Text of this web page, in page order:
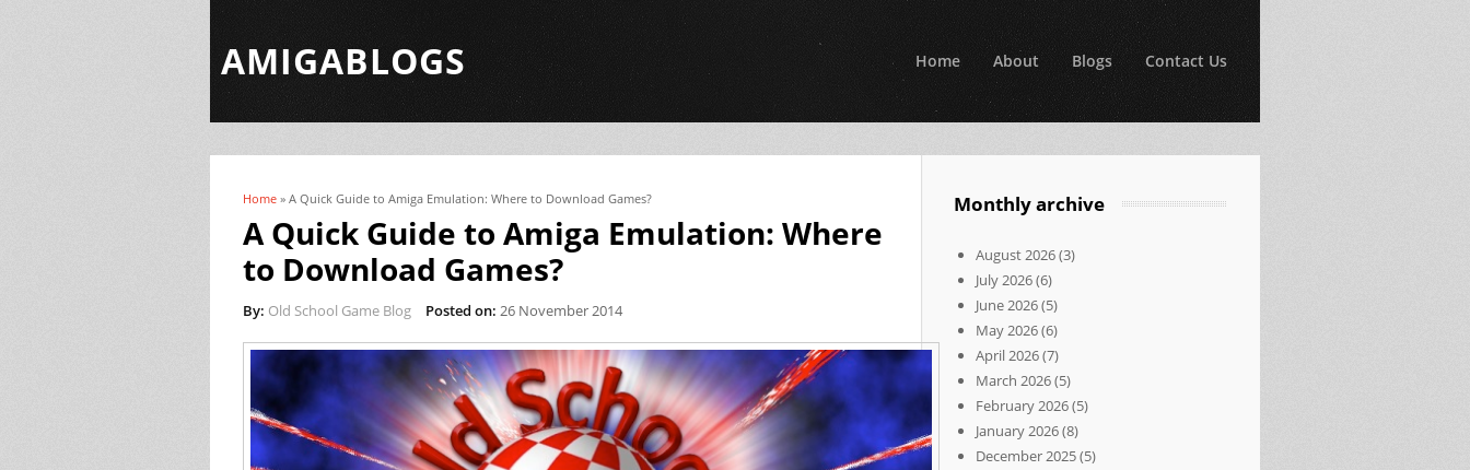
AMIGABLOGS Home About Blogs Contact Us
You are here
Home » A Quick Guide to Amiga Emulation: Where to Download Games?
A Quick Guide to Amiga Emulation: Where
to Download Games?
By: Old School Game Blog Posted on: 26 November 2014
Monthly archive
August 2026(3)
July 2026(6)
June 2026(5)
May 2026(6)
April 2026(7)
March 2026(5)
February 2026(5)
January 2026(8)
December 2025(5)